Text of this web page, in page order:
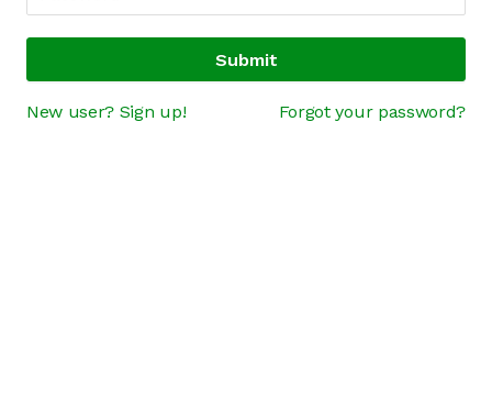
Submit
New user? Sign up! Forgot your password?